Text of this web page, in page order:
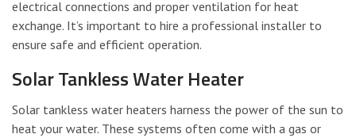
electrical connections and proper ventilation for heat
exchange. It’s important to hire a professional installer to
ensure safe and efficient operation.
Solar Tankless Water Heater
Solar tankless water heaters harness the power of the sun to
heat your water. These systems often come with a gas or